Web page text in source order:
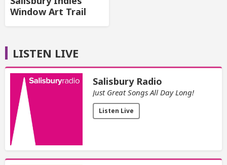
Window Art Trail
LISTEN LIVE
Salisbury Radio
Just Great Songs All Day Long!
Listen Live